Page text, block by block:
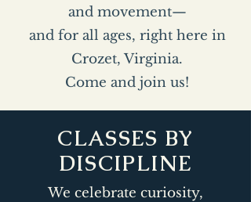
and movement—
and for all ages, right here in
Crozet, Virginia.
Come and join us!
CLASSES BY
DISCIPLINE
We celebrate curiosity,